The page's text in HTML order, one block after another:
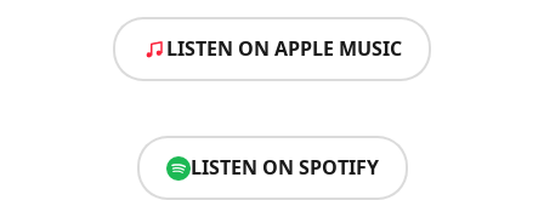
LISTEN ON APPLE MUSIC
LISTEN ON SPOTIFY